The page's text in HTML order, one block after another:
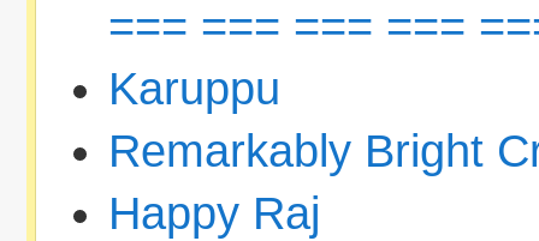
=== === === ===
Karuppu
Remarkably Bright
Happy Raj